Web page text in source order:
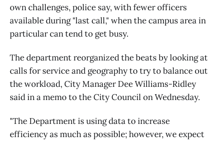
own challenges, police say, with fewer officers
available during "last call," when the campus area in
particular can tend to get busy.
The department reorganized the beats by looking at
calls for service and geography to try to balance out
the workload, City Manager Dee Williams-Ridley
said in a memo to the City Council on Wednesday.
"The Department is using data to increase
efficiency as much as possible; however, we expect